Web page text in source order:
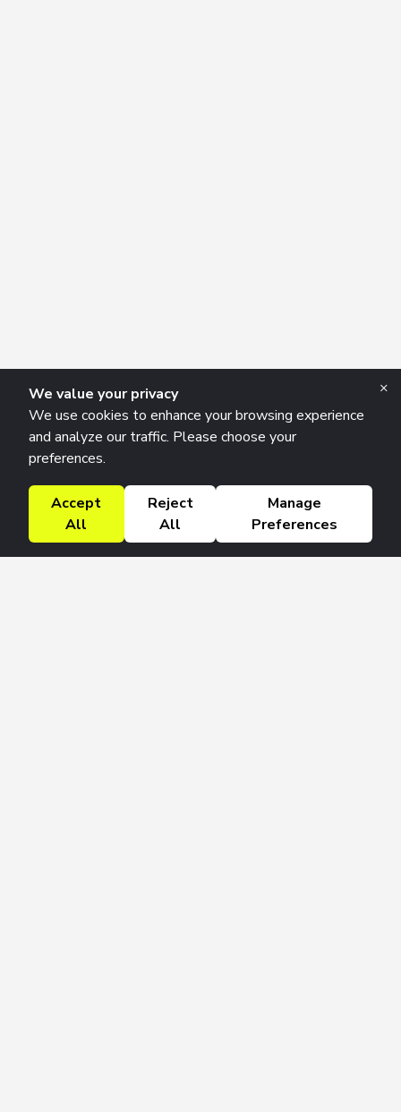
We value your privacy
We use cookies to enhance your browsing experience
and analyze our traffic. Please choose your
preferences.
Accept
All
Reject
All
Manage
Preferences
×